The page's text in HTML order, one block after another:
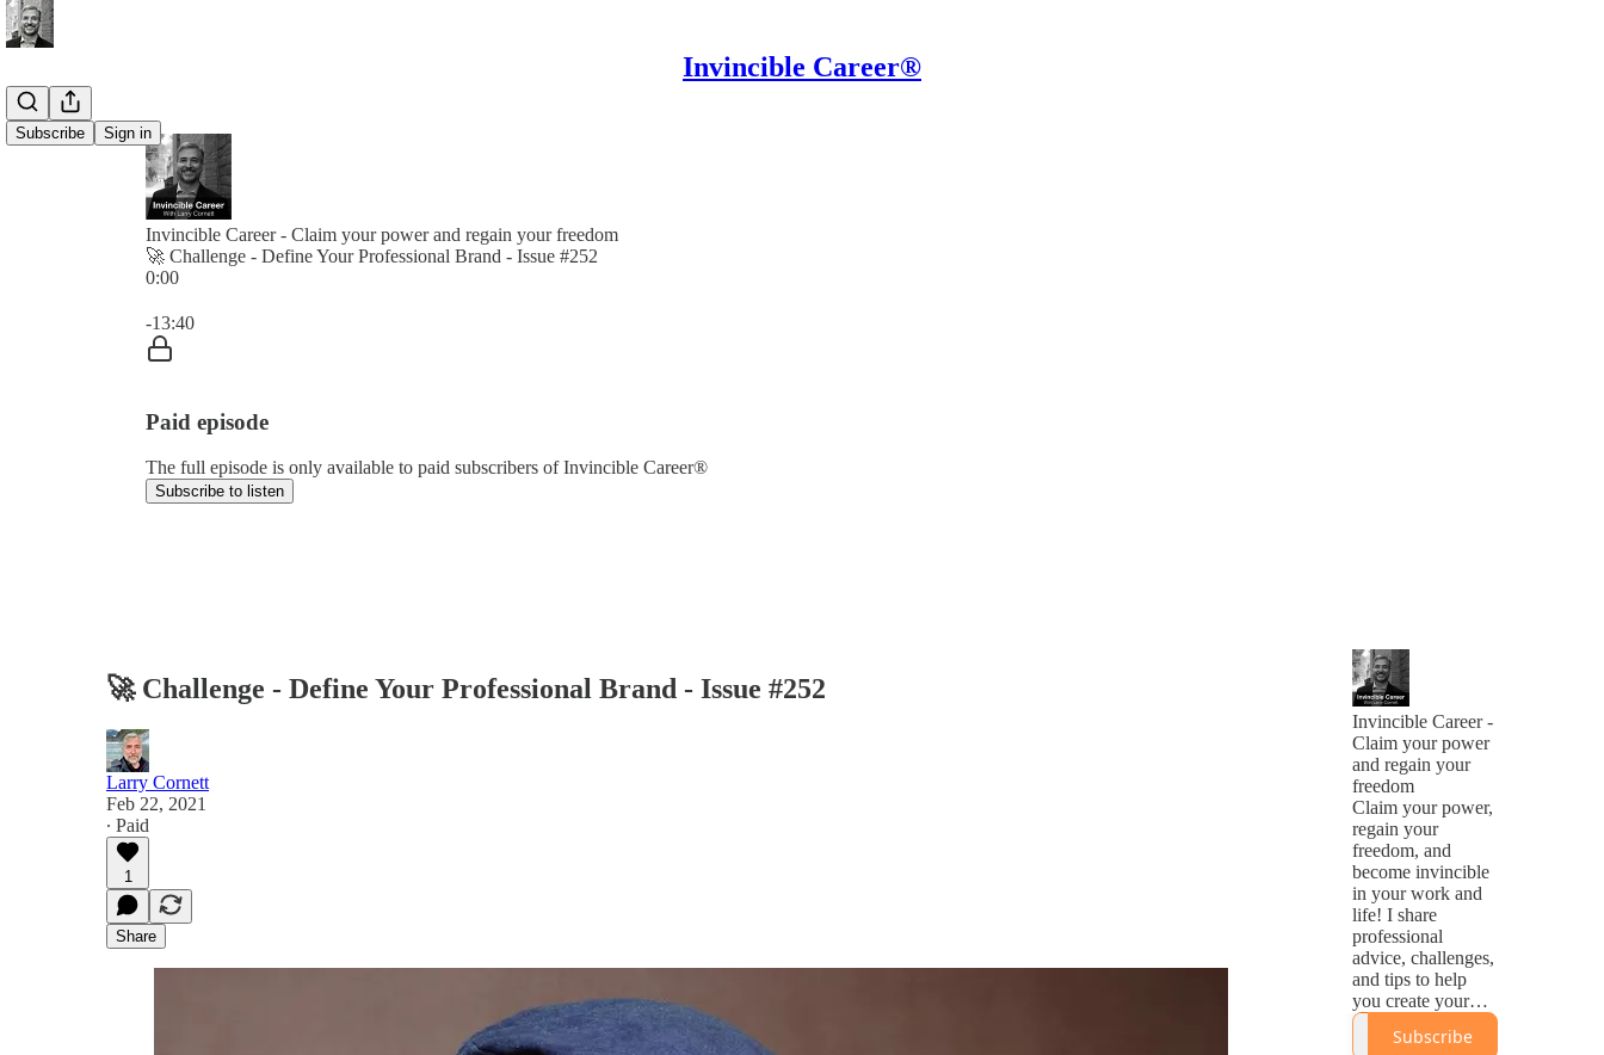
Invincible Career®
Subscribe Sign in
Invincible Career - Claim your power and regain your freedom
🚀 Challenge - Define Your Professional Brand - Issue #252
0:00
-13:40
Paid episode
The full episode is only available to paid subscribers of Invincible Career®
Subscribe to listen
🚀 Challenge - Define Your Professional Brand - Issue #252
Larry Cornett
Feb 22, 2021
∙ Paid
1
Share
Invincible Career -
Claim your power
and regain your
freedom
Claim your power,
regain your
freedom, and
become invincible
in your work and
life! I share
professional
advice, challenges,
and tips to help
you create your
Invincible
Career®.Subscribe